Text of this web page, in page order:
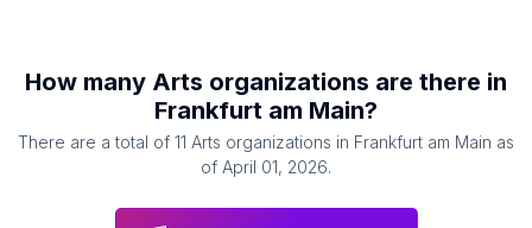
How many Arts organizations are there in
Frankfurt am Main?
There are a total of 11 Arts organizations in Frankfurt am Main as
of April 01, 2026.